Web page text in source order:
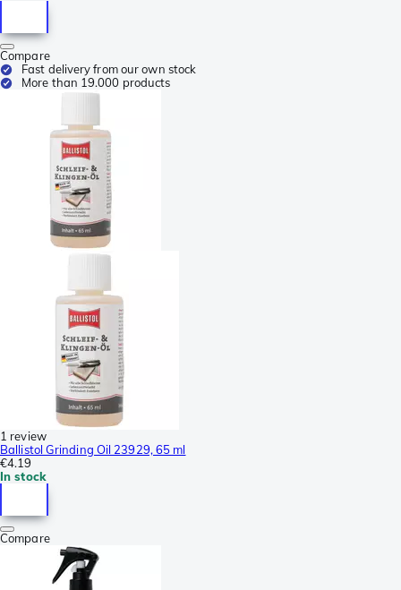
Compare
Fast delivery from our own stock
More than 19.000 products
1 review
Ballistol Grinding Oil 23929, 65 ml
€4.19
In stock
Compare